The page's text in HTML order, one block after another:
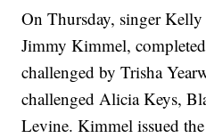
On Thursday, singer
Jimmy Kimmel,
challenged by Trisha
challenged Alicia Keys,
Levine. Kimmel issued